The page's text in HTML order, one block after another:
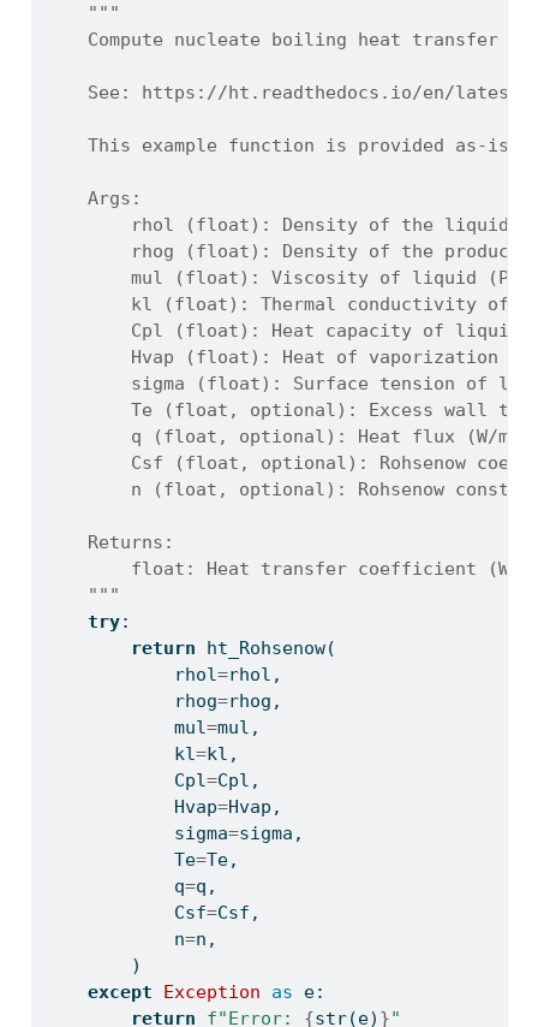
"""
Compute nucleate boiling heat transfer
See: https://ht.readthedocs.io/en/
This example function is provided as-is
    Args:
rhol (float): Density of the liquid
rhog (float): Density of the produced
mul (float): Viscosity of liquid
kl (float): Thermal conductivity of
Cpl (float): Heat capacity of liquid
Hvap (float): Heat of vaporization
sigma (float): Surface tension of
Te (float, optional): Excess wall
q (float, optional): Heat flux (W/
Csf (float, optional): Rohsenow
n (float, optional): Rohsenow
    Returns:
float: Heat transfer coefficient (W/
    """
try:
return ht_Rohsenow(
            rhol
=rhol,
            rhog
=rhog,
            mul
=mul,
            kl
=kl,
            Cpl
=Cpl,
            Hvap
=Hvap,
            sigma
=sigma,
            Te
=Te,
            q
=q,
            Csf
=Csf,
            n
=n,
        )
except
Exception as e:
return
f"Error: {str(e) }"